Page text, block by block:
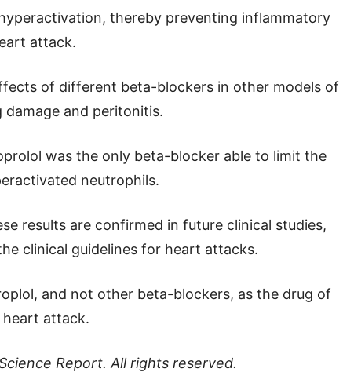
thereby preventing inflammatory
attack.
of different beta-blockers in other models of
damage and peritonitis.
was the only beta-blocker able to limit the
neutrophils.
results are confirmed in future clinical studies,
clinical guidelines for heart attacks.
and not other beta-blockers, as the drug of
attack.
Report. All rights reserved.